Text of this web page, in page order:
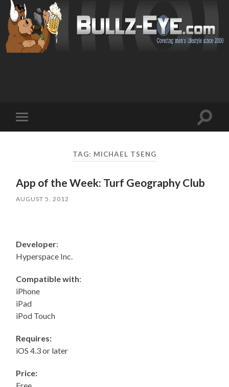
mobile
Toggle
TAG: MICHAEL TSENG
App of the Week: Turf Geography Club
AUGUST 5, 2012
Developer:
Hyperspace Inc.
Compatible with:
iPhone
iPad
iPod Touch
Requires:
iOS 4.3 or later
Price: